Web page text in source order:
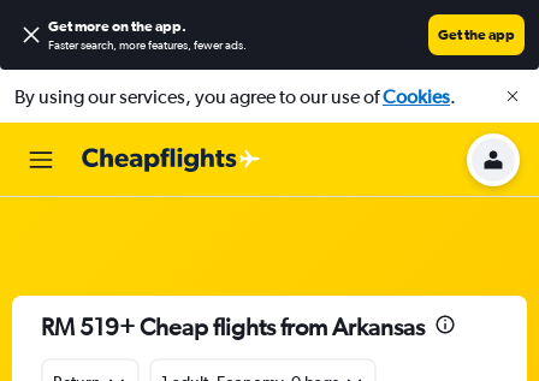
Get more on the app.
Faster search, more features, fewer ads.
Get the app
By using our services, you agree to our use ofCookies.
RM 519+ Cheap flights from Arkansas